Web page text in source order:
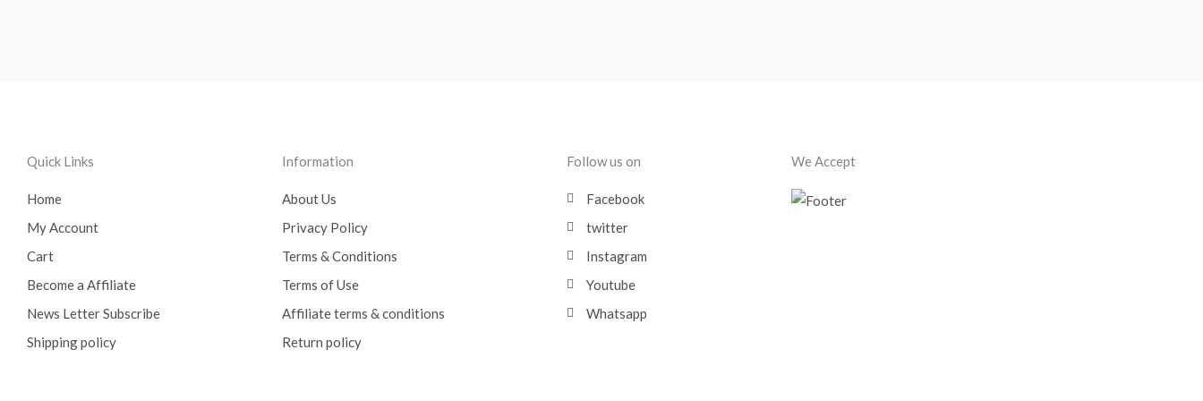
Quick Links
Home
My Account
Cart
Become a Affiliate
News Letter Subscribe
Shipping policy
Information
About Us
Privacy Policy
Terms & Conditions
Terms of Use
Affiliate terms & conditions
Return policy
Follow us on
Facebook
twitter
Instagram
Youtube
Whatsapp
We Accept